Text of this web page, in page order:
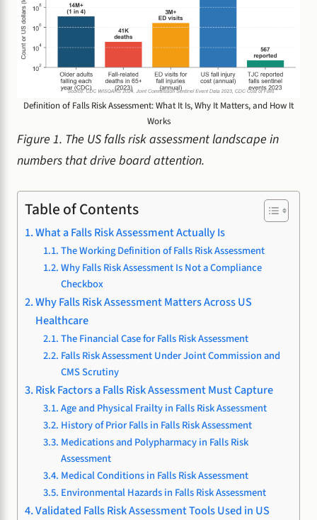
Definition of Falls Risk Assessment: What It Is, Why It Matters, and How It
Works
Figure 1. The US falls risk assessment landscape in
numbers that drive board attention.
Table of Contents
What a Falls Risk Assessment Actually Is
The Working Definition of Falls Risk Assessment
Why Falls Risk Assessment Is Not a Compliance
Checkbox
Why Falls Risk Assessment Matters Across US
Healthcare
The Financial Case for Falls Risk Assessment
Falls Risk Assessment Under Joint Commission and
CMS Scrutiny
Risk Factors a Falls Risk Assessment Must Capture
Age and Physical Frailty in Falls Risk Assessment
History of Prior Falls in Falls Risk Assessment
Medications and Polypharmacy in Falls Risk
Assessment
Medical Conditions in Falls Risk Assessment
Environmental Hazards in Falls Risk Assessment
Validated Falls Risk Assessment Tools Used in US